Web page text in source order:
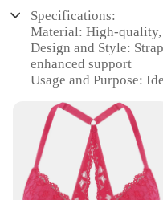
Specifications:
Material: High-
Design and Style:
enhanced support
Usage and Purpose:
Performance and
secure fit without straps
Shape or Size or
multiple sizes to
Parts and Accessories:
for customizable